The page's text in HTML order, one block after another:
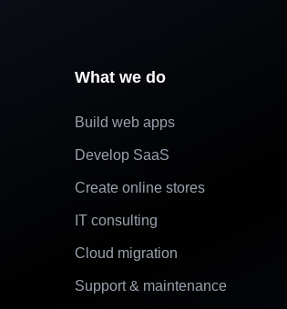
What we do
Build web apps
Develop SaaS
Create online stores
IT consulting
Cloud migration
Support & maintenance